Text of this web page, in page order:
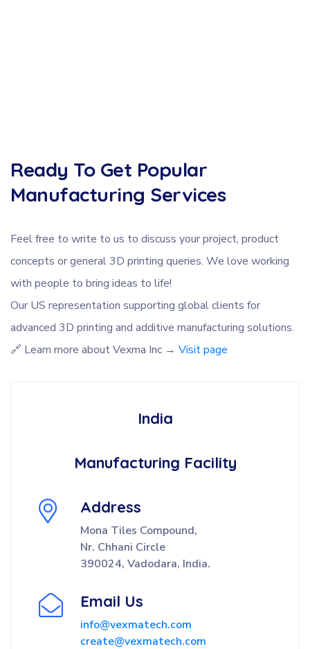
Ready To Get Popular
Manufacturing Services
Feel free to write to us to discuss your project, product
concepts or general 3D printing queries. We love working
with people to bring ideas to life!
Our US representation supporting global clients for
advanced 3D printing and additive manufacturing solutions.
🔗 Learn more about Vexma Inc → Visit page
India
Manufacturing Facility
Address
Mona Tiles Compound,
Nr. Chhani Circle
390024, Vadodara, India.
Email Us
info@vexmatech.com
create@vexmatech.com